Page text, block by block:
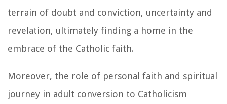
terrain of doubt and conviction, uncertainty and
revelation, ultimately finding a home in the
embrace of the Catholic faith.
Moreover, the role of personal faith and spiritual
journey in adult conversion to Catholicism